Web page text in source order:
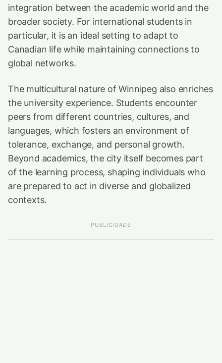
integration between the academic world and the
broader society. For international students in
particular, it is an ideal setting to adapt to
Canadian life while maintaining connections to
global networks.
The multicultural nature of Winnipeg also enriches
the university experience. Students encounter
peers from different countries, cultures, and
languages, which fosters an environment of
tolerance, exchange, and personal growth.
Beyond academics, the city itself becomes part
of the learning process, shaping individuals who
are prepared to act in diverse and globalized
contexts.
PUBLICIDADE